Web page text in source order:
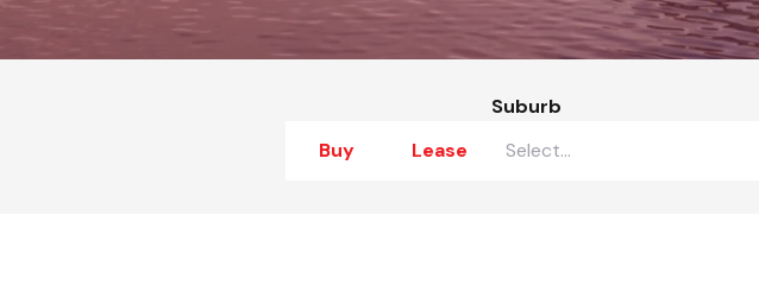
Buy Lease
Suburb